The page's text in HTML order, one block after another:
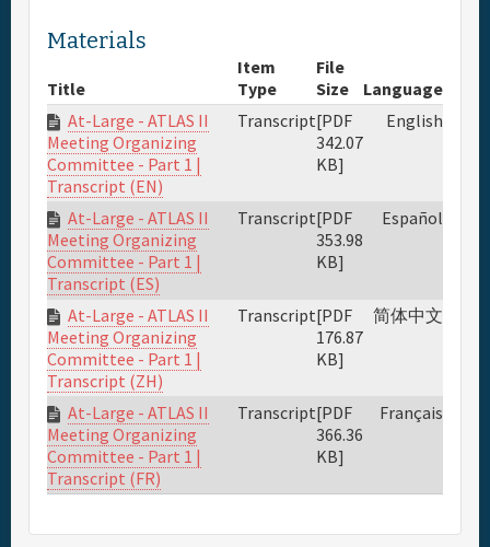
Materials
Title
Item
Type
File
Size
Language
At-Large - ATLAS II
Meeting Organizing
Committee - Part 1 |
Transcript (EN)
Transcript[PDF
342.07
KB]
English
At-Large - ATLAS II
Meeting Organizing
Committee - Part 1 |
Transcript (ES)
Transcript[PDF
353.98
KB]
Español
At-Large - ATLAS II
Meeting Organizing
Committee - Part 1 |
Transcript (ZH)
Transcript[PDF
176.87
KB]
简体中文
At-Large - ATLAS II
Meeting Organizing
Committee - Part 1 |
Transcript (FR)
Transcript[PDF
366.36
KB]
Français